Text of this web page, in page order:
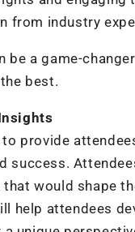
from industry
be a game-
best.
to provide
success.
would shape
help attendees